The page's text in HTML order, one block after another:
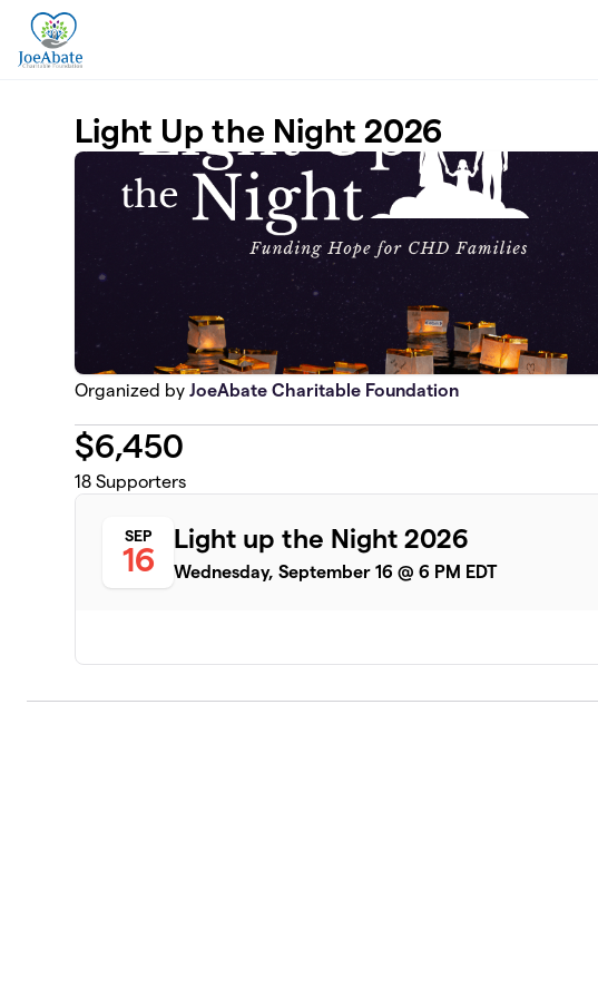
Skip to main content
Light Up the Night 2026
Organized byJoeAbate Charitable Foundation
$6,450
18 Supporters
SEP
16
Light up the Night 2026
Wednesday, September 16 @ 6 PM EDT